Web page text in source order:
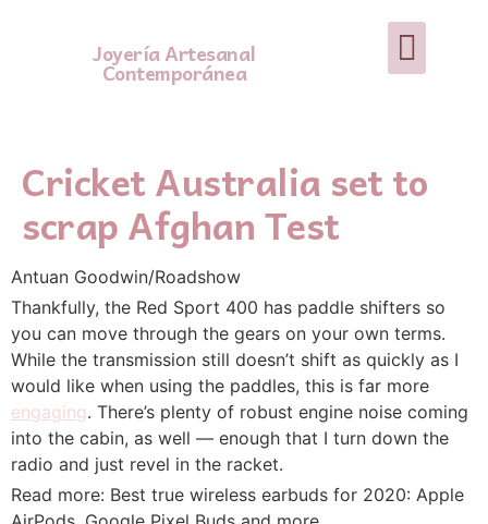
Joyería Artesanal
Contemporánea
Cricket Australia set to
scrap Afghan Test
Antuan Goodwin/Roadshow
Thankfully, the Red Sport 400 has paddle shifters so
you can move through the gears on your own terms.
While the transmission still doesn’t shift as quickly as I
would like when using the paddles, this is far more
engaging. There’s plenty of robust engine noise coming
into the cabin, as well — enough that I turn down the
radio and just revel in the racket.
Read more: Best true wireless earbuds for 2020: Apple